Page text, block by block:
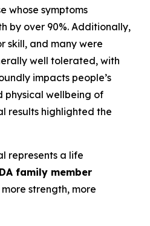
whose symptoms
by over 90%. Additionally,
skill, and many were
well tolerated, with
impacts people’s
physical wellbeing of
results highlighted the
represents a life
family member
strength, more